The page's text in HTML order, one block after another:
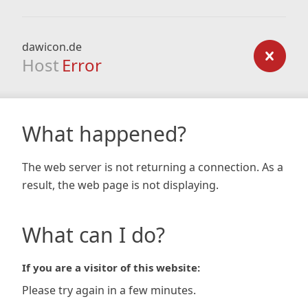
dawicon.de
Host Error
What happened?
The web server is not returning a connection. As a
result, the web page is not displaying.
What can I do?
If you are a visitor of this website:
Please try again in a few minutes.